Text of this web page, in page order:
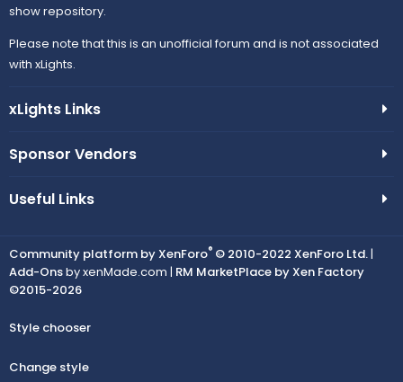
show repository.
Please note that this is an unofficial forum and is not associated
with xLights.
xLights Links
Sponsor Vendors
Useful Links
Community platform by XenForo® © 2010-2022 XenForo Ltd.|
Add-Onsby xenMade.com | RM MarketPlace by Xen Factory
©2015-2026
Style chooser
Change style